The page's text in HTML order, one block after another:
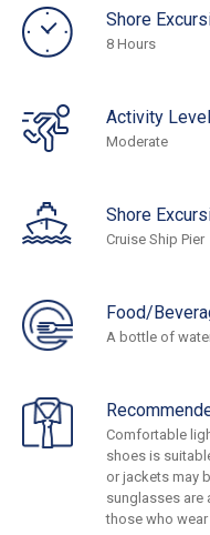
Shore
8 Hours
Activity Level
Moderate
Shore
Cruise Ship Pier
Food/
A bottle of
Comfortable
shoes is
or jackets may
sunglasses are
those who